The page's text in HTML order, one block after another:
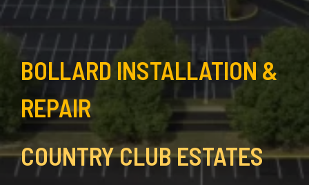
BOLLARD INSTALLATION &
REPAIR
COUNTRY CLUB ESTATES